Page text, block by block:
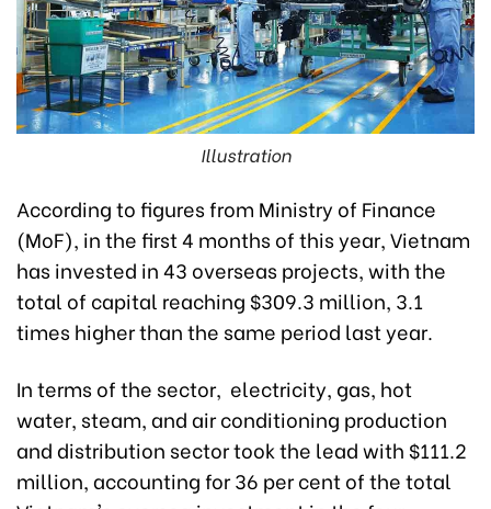
Illustration
According to figures from Ministry of Finance
(MoF), in the first 4 months of this year, Vietnam
has invested in 43 overseas projects, with the
total of capital reaching $309.3 million, 3.1
times higher than the same period last year.
In terms of the sector, electricity, gas, hot
water, steam, and air conditioning production
and distribution sector took the lead with $111.2
million, accounting for 36 per cent of the total